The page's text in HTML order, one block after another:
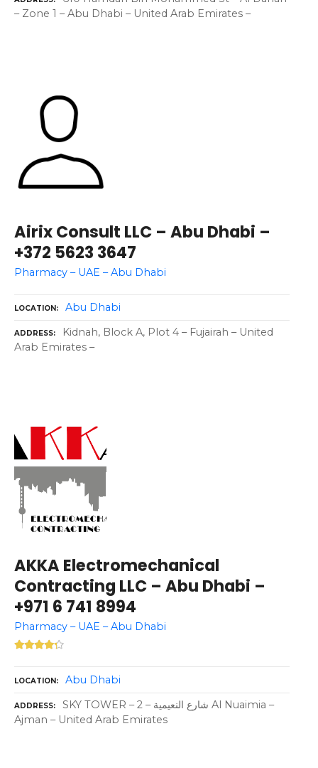
– Zone 1 – Abu Dhabi – United Arab Emirates –
Airix Consult LLC – Abu Dhabi –
+372 5623 3647
Pharmacy – UAE – Abu Dhabi
LOCATION Abu Dhabi
ADDRESS
Kidnah, Block A, Plot 4 – Fujairah – United
Arab Emirates –
AKKA Electromechanical
Contracting LLC – Abu Dhabi –
+971 6 741 8994
Pharmacy – UAE – Abu Dhabi
LOCATION Abu Dhabi
ADDRESS
SKY TOWER – شارع النعيمية – 2 Al Nuaimia –
Ajman – United Arab Emirates